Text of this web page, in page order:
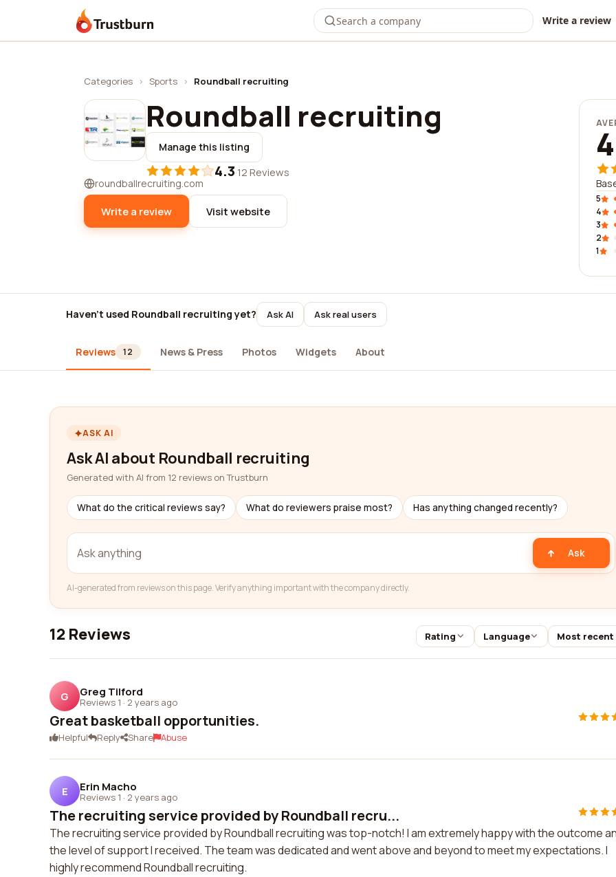
Trustburn Write a review
Categories › Sports › Roundball recruiting
Roundball recruiting
Manage this listing
4.3·12 Reviews
roundballrecruiting.com
Write a review Visit website
5
4
3
2
1
Haven't used Roundball recruiting yet? Ask AI Ask real users
Reviews 12 News & Press Photos Widgets About
ASK AI
Ask AI about Roundball recruiting
Generated with AI from 12 reviews on Trustburn
What do the critical reviews say? What do reviewers praise most? Has anything changed recently?
Ask
AI-generated from reviews on this page. Verify anything important with the company directly.
12 Reviews Rating Language Most recent
G Greg Tilford
Reviews 1 · 2 years ago
Great basketball opportunities.
Helpful Reply Share Abuse
E Erin Macho
Reviews 1 · 2 years ago
The recruiting service provided by Roundball recru...
The recruiting service provided by Roundball recruiting was top-notch! I am extremely happy with the outcome
the level of support I received. The team was dedicated and went above and beyond to meet my expectations. I
highly recommend Roundball recruiting.